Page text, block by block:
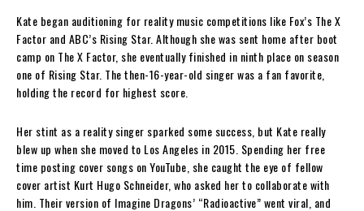
Kate began auditioning for reality music competitions like Fox’s The X
Factor and ABC’s Rising Star. Although she was sent home after boot
camp on The X Factor, she eventually finished in ninth place on season
one of Rising Star. The then-16-year-old singer was a fan favorite,
holding the record for highest score.
Her stint as a reality singer sparked some success, but Kate really
blew up when she moved to Los Angeles in 2015. Spending her free
time posting cover songs on YouTube, she caught the eye of fellow
cover artist Kurt Hugo Schneider, who asked her to collaborate with
him. Their version of Imagine Dragons’ “Radioactive” went viral, and